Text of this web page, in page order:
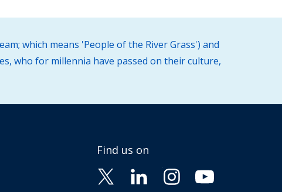
which means 'People of the River Grass') and
who for millennia have passed on their culture,
Find us on